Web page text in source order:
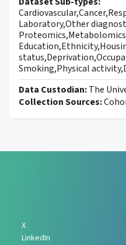
Laboratory,Other
Smoking,Physical
Data Custodian:The
Collection Sources:
X
LinkedIn